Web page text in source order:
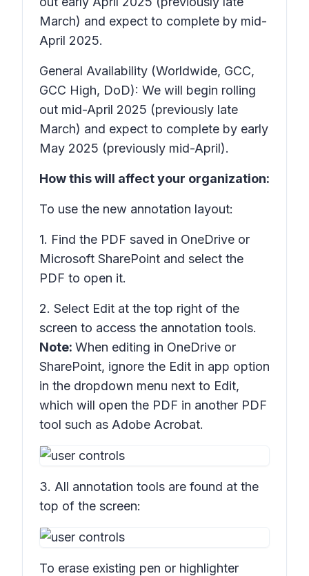
March) and expect to complete by mid-
April 2025.
General Availability (Worldwide, GCC,
GCC High, DoD): We will begin rolling
out mid-April 2025 (previously late
March) and expect to complete by early
May 2025 (previously mid-April).
How this will affect your organization:
To use the new annotation layout:
1. Find the PDF saved in OneDrive or
Microsoft SharePoint and select the
PDF to open it.
2. Select Edit at the top right of the
screen to access the annotation tools.
Note: When editing in OneDrive or
SharePoint, ignore the Edit in app option
in the dropdown menu next to Edit,
which will open the PDF in another PDF
tool such as Adobe Acrobat.
3. All annotation tools are found at the
top of the screen:
To erase existing pen or highlighter